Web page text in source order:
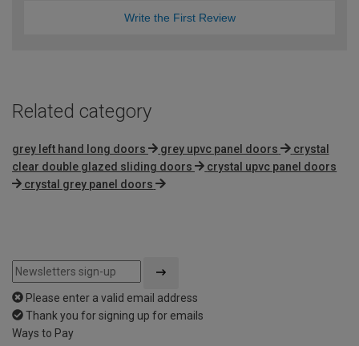
Write the First Review
Related category
grey left hand long doors grey upvc panel doors
crystal
clear double glazed sliding doors
crystal upvc panel doors
crystal grey panel doors
Please enter a valid email address
Thank you for signing up for emails
Ways to Pay